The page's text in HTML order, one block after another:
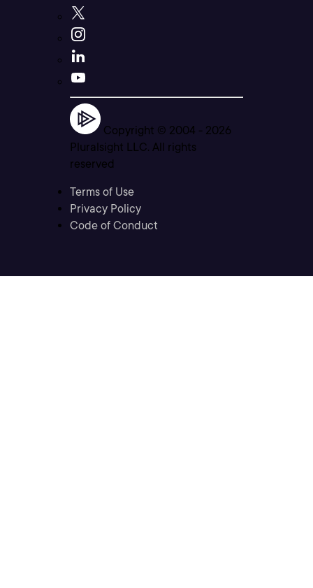
Copyright © 2004 - 2026
Pluralsight LLC. All rights
reserved
Terms of Use
Privacy Policy
Code of Conduct